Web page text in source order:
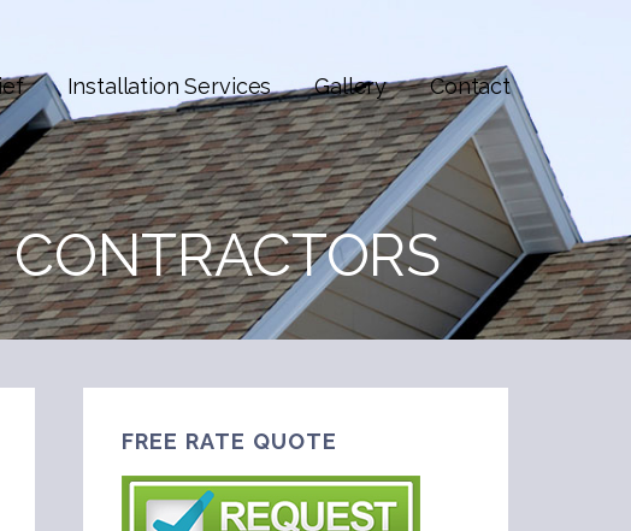
Installation Services Gallery Contact
FREE RATE QUOTE